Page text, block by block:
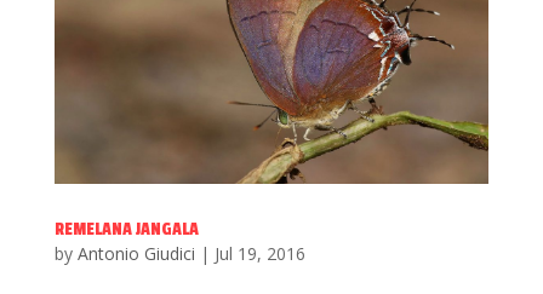
REMELANA JANGALA
by Antonio Giudici | Jul 19, 2016